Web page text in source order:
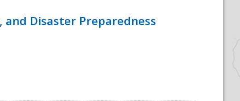
Disaster Preparedness